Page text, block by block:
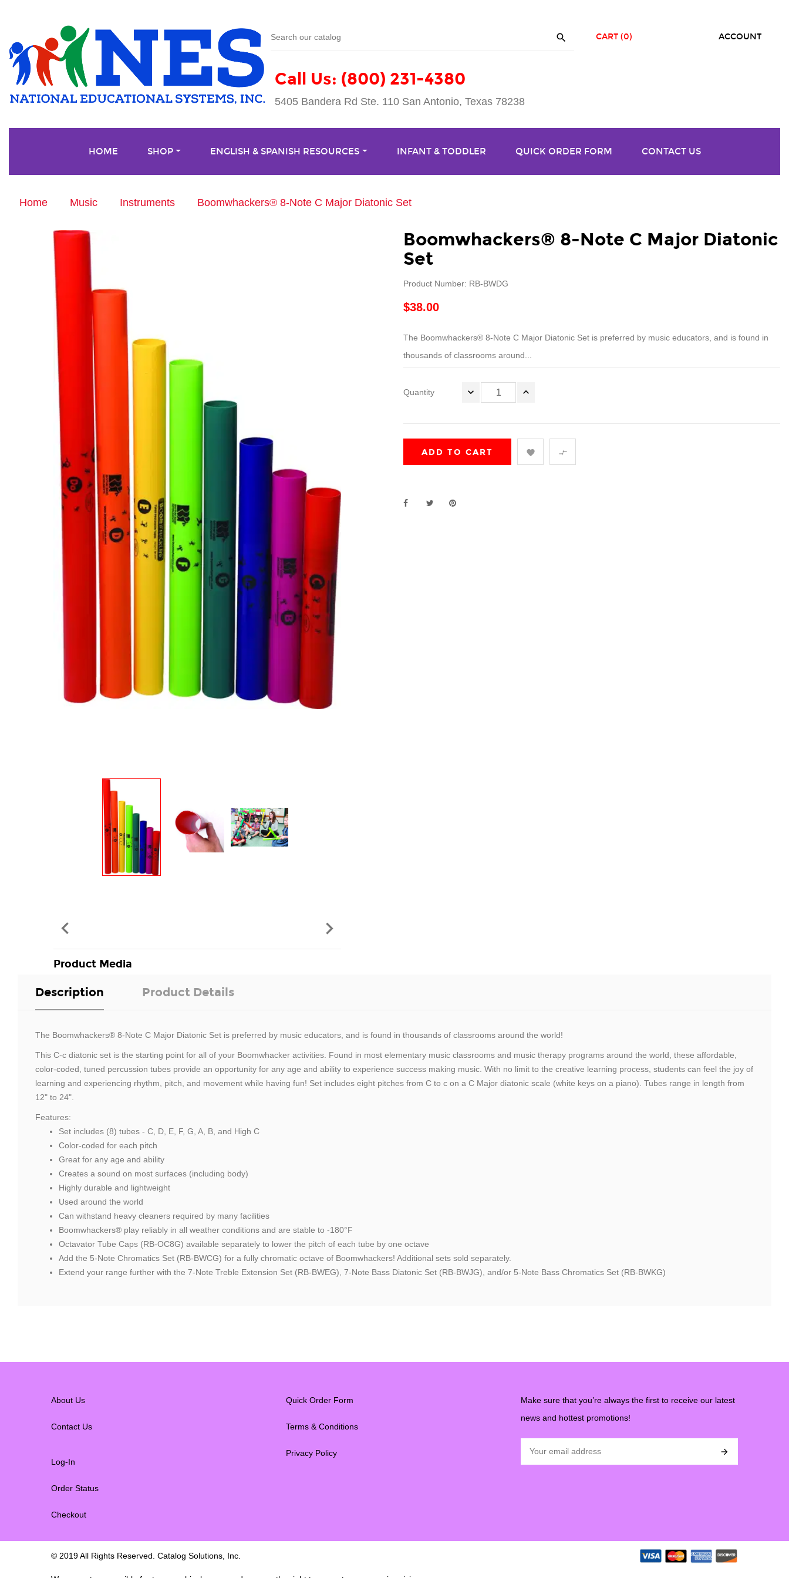

Call Us: (800) 231-4380
5405 Bandera Rd Ste. 110 San Antonio, Texas 78238
ACCOUNT
CART (0)
HOME SHOP ENGLISH & SPANISH RESOURCES INFANT & TODDLER QUICK ORDER FORM CONTACT US
Home Music Instruments Boomwhackers® 8-Note C Major Diatonic Set
Product Media
 
Boomwhackers® 8-Note C Major Diatonic
Set
Product Number: RB-BWDG
$38.00
The Boomwhackers® 8-Note C Major Diatonic Set is preferred by music educators, and is found in
thousands of classrooms around...
Quantity
ADD TO CART  
Description Product Details
The Boomwhackers® 8-Note C Major Diatonic Set is preferred by music educators, and is found in thousands of classrooms around the world!
This C-c diatonic set is the starting point for all of your Boomwhacker activities. Found in most elementary music classrooms and music therapy programs around the world, these affordable,
color-coded, tuned percussion tubes provide an opportunity for any age and ability to experience success making music. With no limit to the creative learning process, students can feel the joy of
learning and experiencing rhythm, pitch, and movement while having fun! Set includes eight pitches from C to c on a C Major diatonic scale (white keys on a piano). Tubes range in length from
12" to 24".
Features:
Set includes (8) tubes - C, D, E, F, G, A, B, and High C
Color-coded for each pitch
Great for any age and ability
Creates a sound on most surfaces (including body)
Highly durable and lightweight
Used around the world
Can withstand heavy cleaners required by many facilities
Boomwhackers® play reliably in all weather conditions and are stable to -180°F
Octavator Tube Caps (RB-OC8G) available separately to lower the pitch of each tube by one octave
Add the 5-Note Chromatics Set (RB-BWCG) for a fully chromatic octave of Boomwhackers! Additional sets sold separately.
Extend your range further with the 7-Note Treble Extension Set (RB-BWEG), 7-Note Bass Diatonic Set (RB-BWJG), and/or 5-Note Bass Chromatics Set (RB-BWKG)
About Us
Contact Us
Log-In
Order Status
Checkout
Quick Order Form
Terms & Conditions
Privacy Policy
Make sure that you’re always the first to receive our latest
news and hottest promotions!

© 2019 All Rights Reserved. Catalog Solutions, Inc.